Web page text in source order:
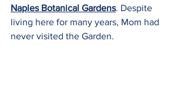
Naples Botanical Gardens. Despite
living here for many years, Mom had
never visited the Garden.